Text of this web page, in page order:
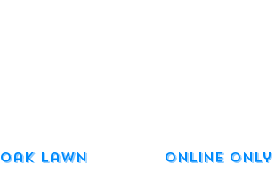
Oak Lawn Online Only